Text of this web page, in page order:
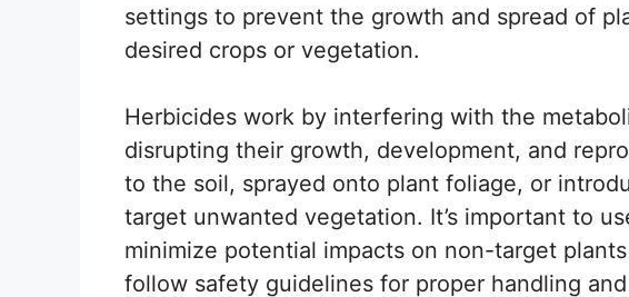
settings to prevent the growth and spread of
desired crops or vegetation.
Herbicides work by interfering with the
disrupting their growth, development, and
to the soil, sprayed onto plant foliage, or
target unwanted vegetation. It’s important to
minimize potential impacts on non-target
follow safety guidelines for proper handling